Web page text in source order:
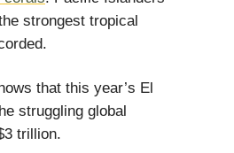
strongest tropical
that this year’s El
struggling global
trillion.